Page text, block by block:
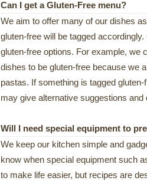
Can I get a Gluten-Free menu?
We aim to offer many of our dishes
gluten-free will be tagged
gluten-free options. For example, we
dishes to be gluten-free because we
pastas. If something is tagged
may give alternative suggestions and
Will I need special equipment to
We keep our kitchen simple and
know when special equipment such
to make life easier, but recipes are